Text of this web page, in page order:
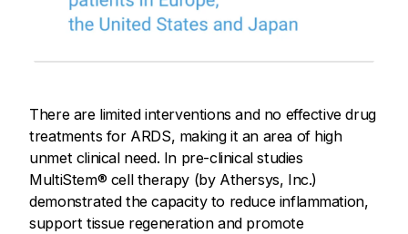
There are limited interventions and no effective drug
treatments for ARDS, making it an area of high
unmet clinical need. In pre-clinical studies
MultiStem® cell therapy (by Athersys, Inc.)
demonstrated the capacity to reduce inflammation,
support tissue regeneration and promote